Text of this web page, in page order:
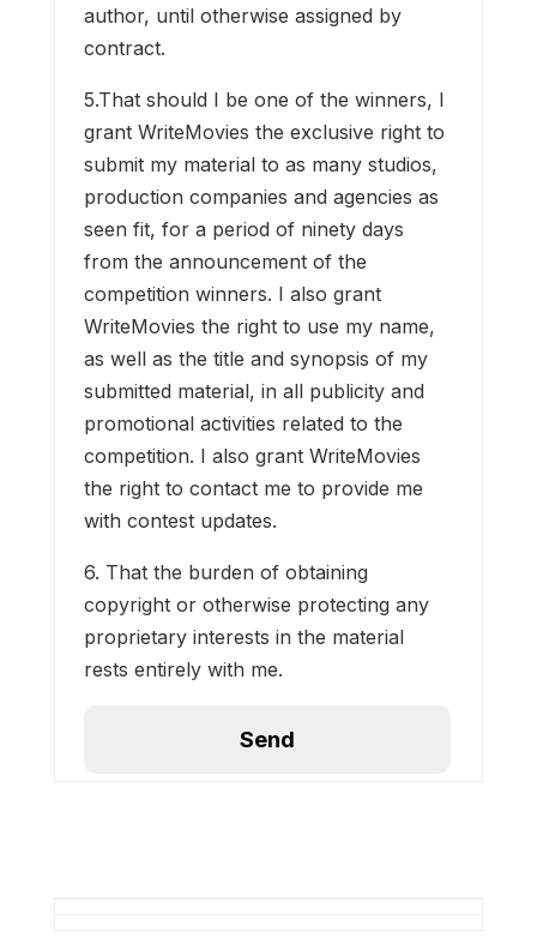
author, until otherwise assigned by
contract.
5.That should I be one of the winners, I
grant WriteMovies the exclusive right to
submit my material to as many studios,
production companies and agencies as
seen fit, for a period of ninety days
from the announcement of the
competition winners. I also grant
WriteMovies the right to use my name,
as well as the title and synopsis of my
submitted material, in all publicity and
promotional activities related to the
competition. I also grant WriteMovies
the right to contact me to provide me
with contest updates.
6. That the burden of obtaining
copyright or otherwise protecting any
proprietary interests in the material
rests entirely with me.